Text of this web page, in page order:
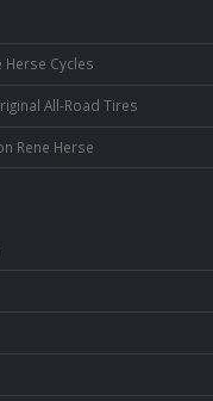
Herse Cycles
All-Road Tires
Rene Herse